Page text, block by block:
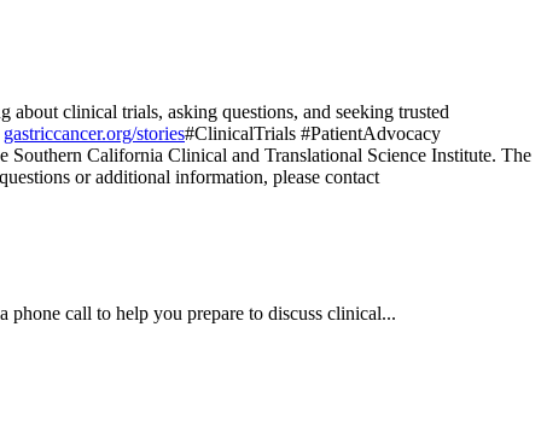
clinical trials, asking questions, and seeking trusted
gastriccancer.org/stories#ClinicalTrials #PatientAdvocacy
Southern California Clinical and Translational Science Institute. The
or additional information, please contact
call to help you prepare to discuss clinical...